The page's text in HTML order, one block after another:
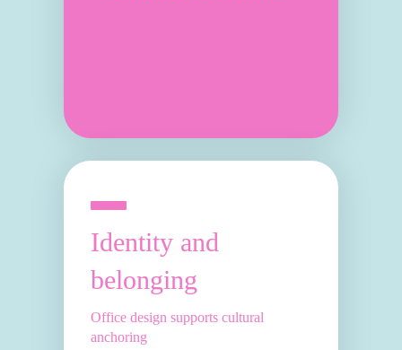
Identity and
belonging
Office design supports cultural
anchoring